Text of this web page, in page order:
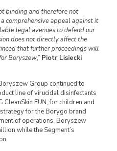
binding and therefore not
comprehensive appeal against it
legal avenues to defend our
does not directly affect the
that further proceedings will
Boryszew,” Piotr Lisiecki
Group continued to
line of virucidal disinfectants
CleanSkin FUN, for children and
for the Borygo brand
of operations, Boryszew
while the Segment’s